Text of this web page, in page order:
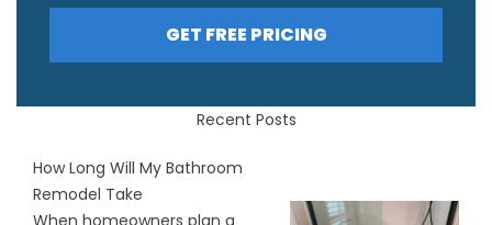
GET FREE PRICING
Recent Posts
How Long Will My Bathroom
Remodel Take
When homeowners plan a